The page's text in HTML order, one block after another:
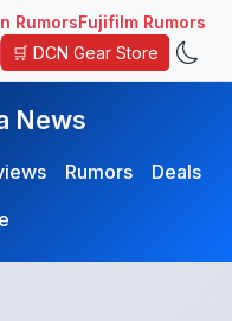
RumorsFujifilm Rumors
🛒 DCN Gear Store
News
Rumors
Deals